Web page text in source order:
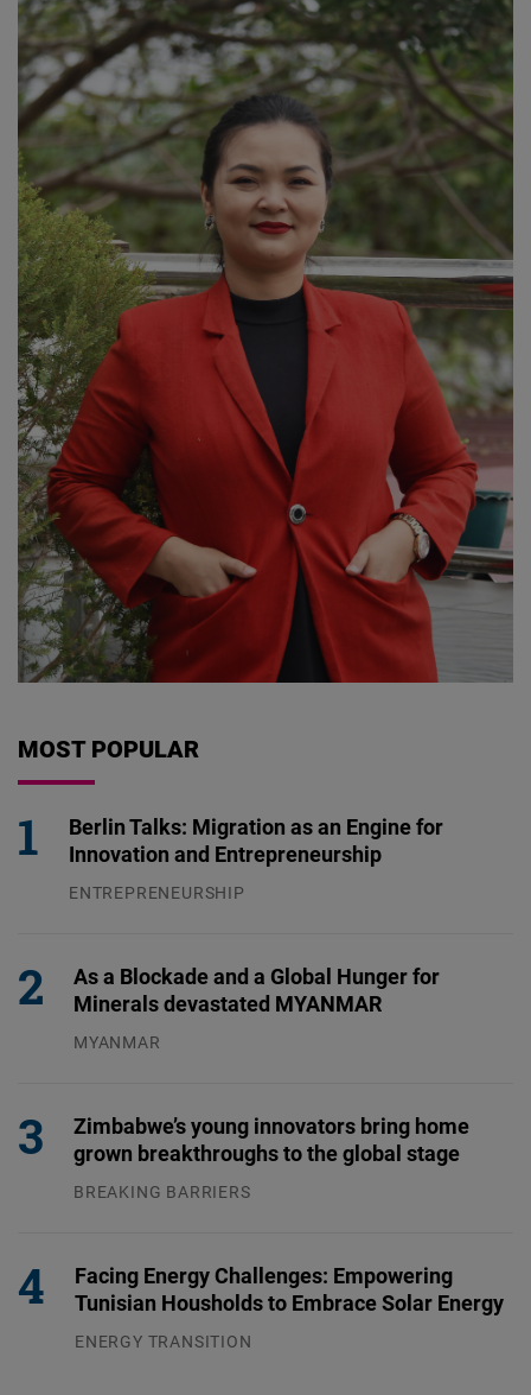
MOST POPULAR
Berlin Talks: Migration as an Engine for
Innovation and Entrepreneurship
ENTREPRENEURSHIP
As a Blockade and a Global Hunger for
Minerals devastated MYANMAR
MYANMAR
Zimbabwe’s young innovators bring home
grown breakthroughs to the global stage
BREAKING BARRIERS
Facing Energy Challenges: Empowering
Tunisian Housholds to Embrace Solar Energy
ENERGY TRANSITION